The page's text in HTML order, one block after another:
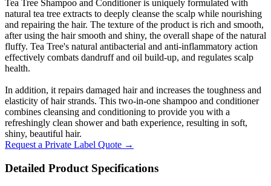
Tea Tree Shampoo and Conditioner is uniquely formulated with
natural tea tree extracts to deeply cleanse the scalp while nourishing
and repairing the hair. The texture of the product is rich and smooth,
after using the hair smooth and shiny, the overall shape of the natural
fluffy. Tea Tree's natural antibacterial and anti-inflammatory action
effectively combats dandruff and oil build-up, and regulates scalp
health.
In addition, it repairs damaged hair and increases the toughness and
elasticity of hair strands. This two-in-one shampoo and conditioner
combines cleansing and conditioning to provide you with a
refreshingly clean shower and bath experience, resulting in soft,
shiny, beautiful hair.
Request a Private Label Quote →
Detailed Product Specifications